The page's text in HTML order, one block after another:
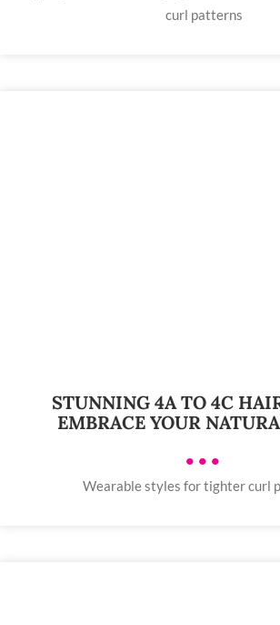
curl patterns
STUNNING 4A TO 4C
EMBRACE YOUR
•••
Wearable styles for tighter curl